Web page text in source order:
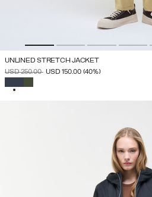
UNLINED STRETCH JACKET
PRICE REDUCED FROM
USD 250.00TO
USD 150.00 (40%)